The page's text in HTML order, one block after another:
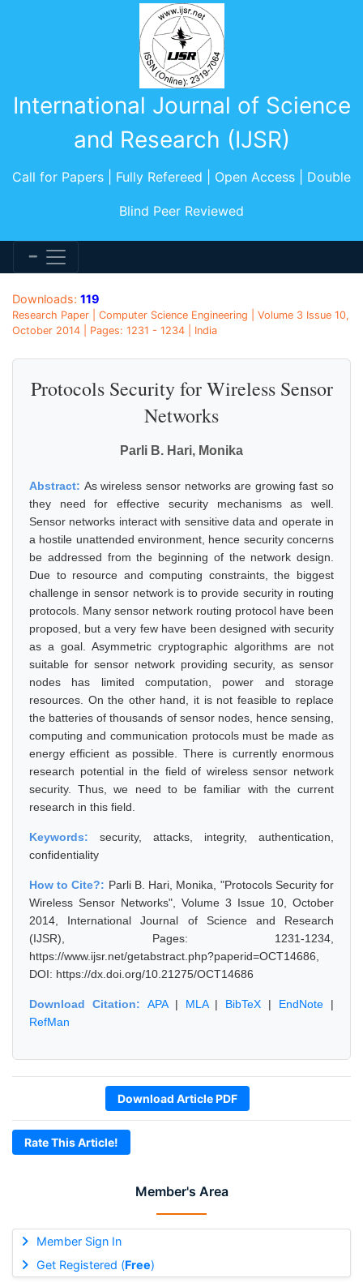
International Journal of Science
and Research (IJSR)
Call for Papers | Fully Refereed | Open Access | Double
Blind Peer Reviewed
Member's Area
Member Sign In
Get Registered (Free)
Downloads: 119
Research Paper | Computer Science Engineering | Volume 3 Issue 10,
October 2014 | Pages: 1231 - 1234 | India
Protocols Security for Wireless Sensor
Networks
Parli B. Hari, Monika
Abstract: As wireless sensor networks are growing fast so
they need for effective security mechanisms as well.
Sensor networks interact with sensitive data and operate in
a hostile unattended environment, hence security concerns
be addressed from the beginning of the network design.
Due to resource and computing constraints, the biggest
challenge in sensor network is to provide security in routing
protocols. Many sensor network routing protocol have been
proposed, but a very few have been designed with security
as a goal. Asymmetric cryptographic algorithms are not
suitable for sensor network providing security, as sensor
nodes has limited computation, power and storage
resources. On the other hand, it is not feasible to replace
the batteries of thousands of sensor nodes, hence sensing,
computing and communication protocols must be made as
energy efficient as possible. There is currently enormous
research potential in the field of wireless sensor network
security. Thus, we need to be familiar with the current
research in this field.
Keywords: security, attacks, integrity, authentication,
confidentiality
How to Cite?: Parli B. Hari, Monika, "Protocols Security for
Wireless Sensor Networks", Volume 3 Issue 10, October
2014, International Journal of Science and Research
(IJSR), Pages: 1231-1234,
https://www.ijsr.net/getabstract.php?paperid=OCT14686,
DOI: https://dx.doi.org/10.21275/OCT14686
Download Citation: APA| MLA| BibTeX | EndNote |
RefMan
Download Article PDF
Rate This Article!